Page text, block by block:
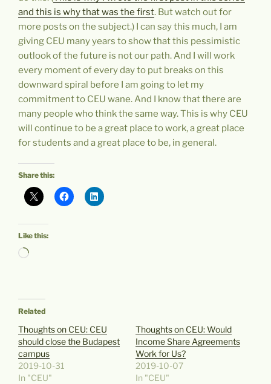
and this is why that was the first. But watch out for
more posts on the subject.) I can say this much, I am
giving CEU many years to show that this pessimistic
outlook of the future is not our path. And I will work
every moment of every day to put breaks on this
downward spiral before I am going to let my
commitment to CEU wane. And I know that there are
many people who think the same way. This is why CEU
will continue to be a great place to work, a great place
for students and a great place to be, in general.
Share this:
Like this:
Loading…
Related
Thoughts on CEU: CEU
should close the Budapest
campus
2019-10-31
In "CEU"
Thoughts on CEU: Would
Income Share Agreements
Work for Us?
2019-10-07
In "CEU"